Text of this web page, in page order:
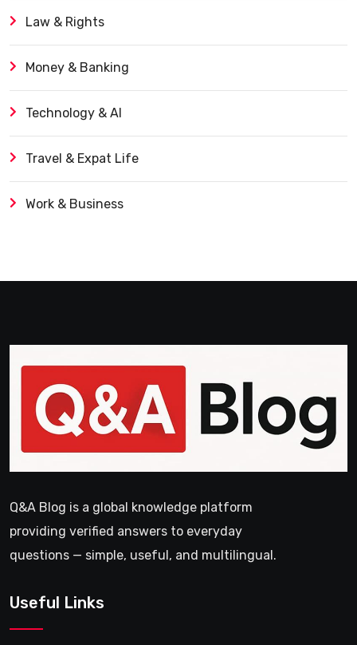
Law & Rights
Money & Banking
Technology & AI
Travel & Expat Life
Work & Business
Q&A Blog is a global knowledge platform
providing verified answers to everyday
questions — simple, useful, and multilingual.
Useful Links